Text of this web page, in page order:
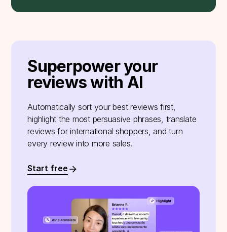
Superpower your
reviews with AI
Automatically sort your best reviews first,
highlight the most persuasive phrases, translate
reviews for international shoppers, and turn
every review into more sales.
Start free